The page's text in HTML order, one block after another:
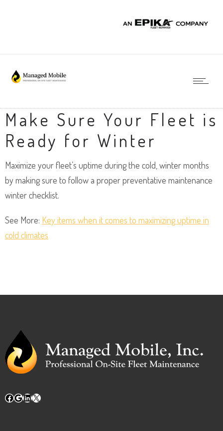
Make Sure Your Fleet is
Ready for Winter
Maximize your fleet’s uptime during the cold, winter months
by making sure to follow a proper preventative maintenance
winter checklist.
See More: Key items when it comes to maximizing uptime in
cold climates
Facebook
Google
LinkedIn
X